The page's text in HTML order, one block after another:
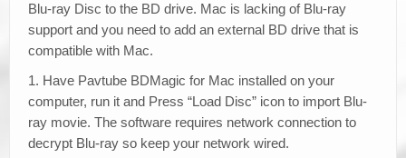
Blu-ray Disc to the BD drive. Mac is lacking of Blu-ray
support and you need to add an external BD drive that is
compatible with Mac.
1. Have Pavtube BDMagic for Mac installed on your
computer, run it and Press “Load Disc” icon to import Blu-
ray movie. The software requires network connection to
decrypt Blu-ray so keep your network wired.